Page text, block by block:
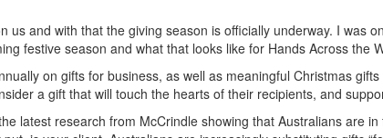
us and with that the giving season is officially underway. I was
festive season and what that looks like for Hands Across the
on gifts for business, as well as meaningful Christmas
a gift that will touch the hearts of their recipients, and
latest research from McCrindle showing that Australians are